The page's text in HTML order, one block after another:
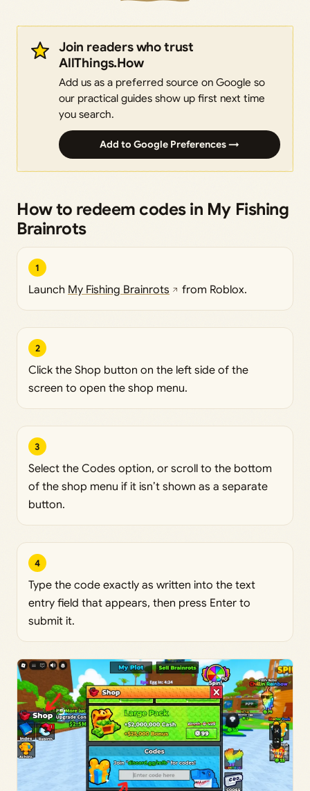
Join readers who trust
AllThings.How
Add us as a preferred source on Google so
our practical guides show up first next time
you search.
Add to Google Preferences →
How to redeem codes in My Fishing
Brainrots
1
Launch My Fishing Brainrots from Roblox.
2
Click the Shop button on the left side of the
screen to open the shop menu.
3
Select the Codes option, or scroll to the bottom
of the shop menu if it isn’t shown as a separate
button.
4
Type the code exactly as written into the text
entry field that appears, then press Enter to
submit it.